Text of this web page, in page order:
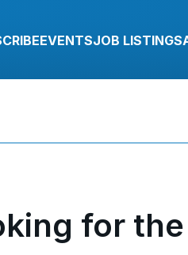
EVENTSJOB LISTINGS
for the